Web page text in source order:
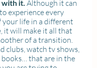
it. Although it can
experience every
your life in a different
it will make it all that
of a transition.
clubs, watch tv shows,
books… that are in the